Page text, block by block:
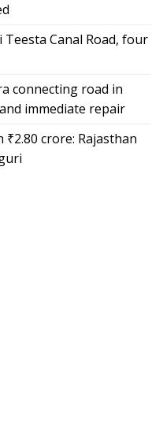
Canal Road, four
connecting road in
immediate repair
crore: Rajasthan